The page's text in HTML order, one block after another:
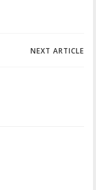
NEXT ARTICLE